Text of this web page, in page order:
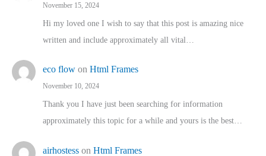
November 15, 2024
Hi my loved one I wish to say that this post is amazing nice
written and include approximately all vital…
eco flow on Html Frames
November 10, 2024
Thank you I have just been searching for information
approximately this topic for a while and yours is the best…
airhostess on Html Frames